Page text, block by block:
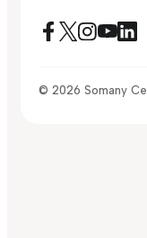
© 2026 Somany